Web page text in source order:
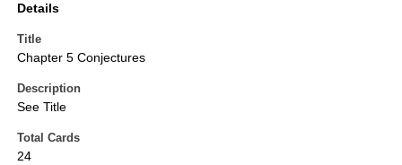
Details
Title
Chapter 5 Conjectures
Description
See Title
Total Cards
24